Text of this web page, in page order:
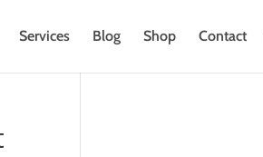
Services Blog Shop Contact